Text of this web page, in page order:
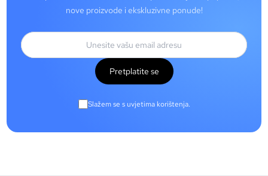
nove proizvode i ekskluzivne ponude!
Pretplatite se
Slažem se s uvjetima korištenja.